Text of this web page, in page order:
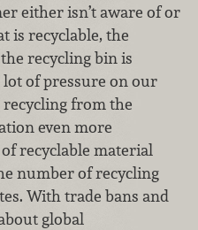
either isn’t aware of or
is recyclable, the
recycling bin is
of pressure on our
recycling from the
even more
recyclable material
number of recycling
With trade bans and
global